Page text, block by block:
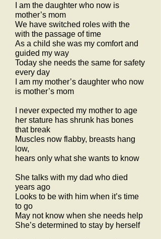
I am the daughter who now is
mother’s mom
We have switched roles with the
with the passage of time
As a child she was my comfort and
guided my way
Today she needs the same for safety
every day
I am my mother’s daughter who now
is mother’s mom
I never expected my mother to age
her stature has shrunk has bones
that break
Muscles now flabby, breasts hang
low,
hears only what she wants to know
She talks with my dad who died
years ago
Looks to be with him when it’s time
to go
May not know when she needs help
She’s determined to stay by herself